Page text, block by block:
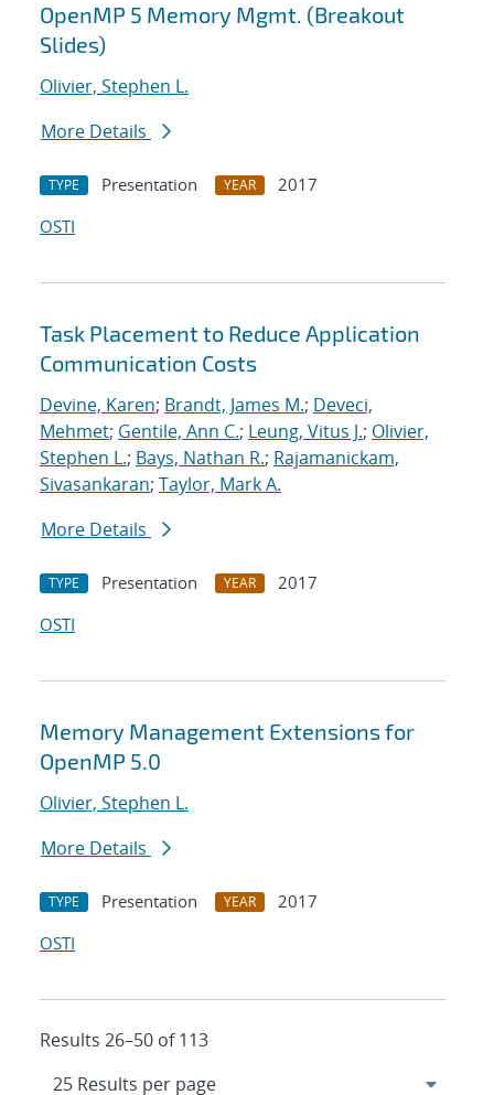
OpenMP 5 Memory Mgmt. (Breakout
Slides)
Olivier, Stephen L.
More Details
TYPE Presentation YEAR
2017
OSTI
Task Placement to Reduce Application
Communication Costs
Devine, Karen; Brandt, James M.; Deveci,
Mehmet; Gentile, Ann C.; Leung, Vitus J.; Olivier,
Stephen L.; Bays, Nathan R.; Rajamanickam,
Sivasankaran; Taylor, Mark A.
More Details
TYPE Presentation YEAR
2017
OSTI
Memory Management Extensions for
OpenMP 5.0
Olivier, Stephen L.
More Details
TYPE Presentation YEAR
2017
OSTI
Results 26–50 of 113